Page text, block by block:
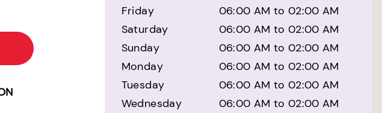
Friday
06:00 AM to 02:00 AM
Saturday
06:00 AM to 02:00 AM
Sunday
06:00 AM to 02:00 AM
Monday
06:00 AM to 02:00 AM
Tuesday
06:00 AM to 02:00 AM
Wednesday
06:00 AM to 02:00 AM